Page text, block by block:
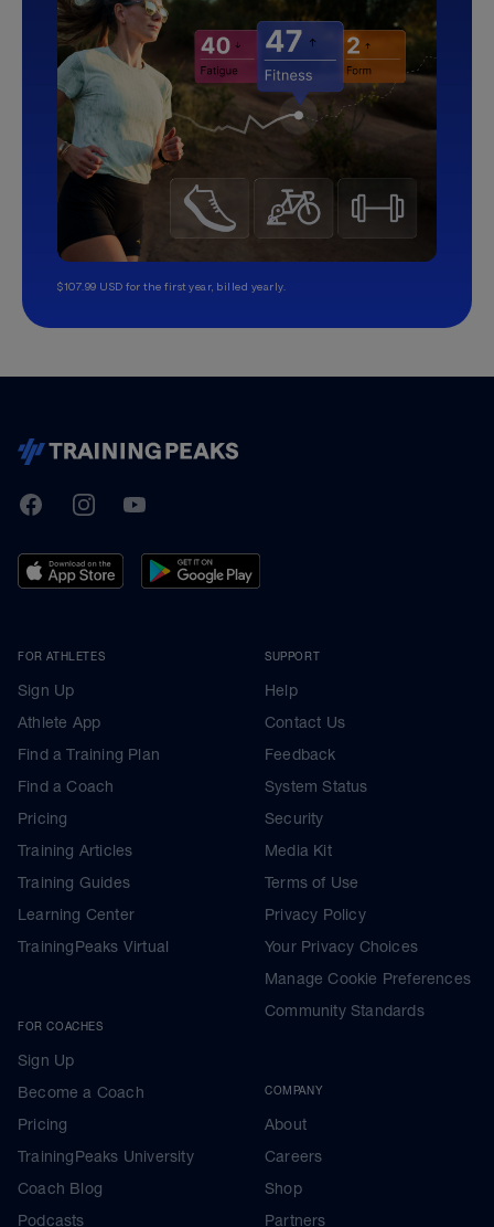
$107.99 USD for the first year, billed yearly.
TrainingPeaks
FacebookInstagramYoutube
FOR ATHLETES
Sign Up
Athlete App
Find a Training Plan
Find a Coach
Pricing
Training Articles
Training Guides
Learning Center
TrainingPeaks Virtual
FOR COACHES
Sign Up
Become a Coach
Pricing
TrainingPeaks University
Coach Blog
Podcasts
SUPPORT
Help
Contact Us
Feedback
System Status
Security
Media Kit
Terms of Use
Privacy Policy
Your Privacy Choices
Manage Cookie Preferences
Community Standards
COMPANY
About
Careers
Shop
Partners